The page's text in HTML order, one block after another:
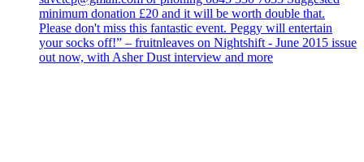
minimum donation £20 and it will be worth double that.
Please don't miss this fantastic event. Peggy will entertain
your socks off!” – fruitnleaves on Nightshift - June 2015 issue
out now, with Asher Dust interview and more